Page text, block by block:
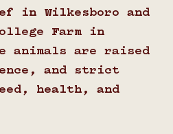
in Wilkesboro and
Farm in
animals are raised
and strict
health, and